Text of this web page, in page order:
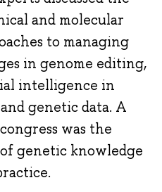
and molecular
to managing
in genome editing,
intelligence in
genetic data. A
was the
genetic knowledge